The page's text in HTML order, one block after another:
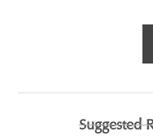
Suggested